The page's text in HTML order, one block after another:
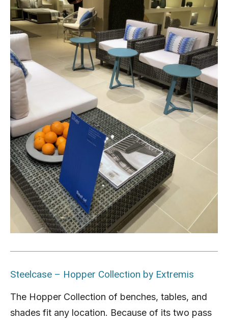
Steelcase – Hopper Collection by Extremis
The Hopper Collection of benches, tables, and
shades fit any location. Because of its two pass